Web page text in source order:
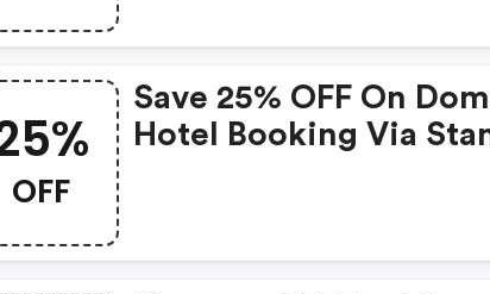
OFF
Save 25% OFF On
Hotel Booking Via